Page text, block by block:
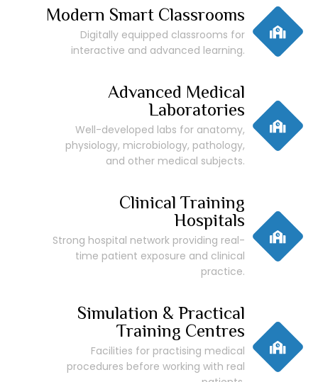
Modern Smart Classrooms
Digitally equipped classrooms for
interactive and advanced learning.
Advanced Medical
Laboratories
Well-developed labs for anatomy,
physiology, microbiology, pathology,
and other medical subjects.
Clinical Training
Hospitals
Strong hospital network providing real-
time patient exposure and clinical
practice.
Simulation & Practical
Training Centres
Facilities for practising medical
procedures before working with real